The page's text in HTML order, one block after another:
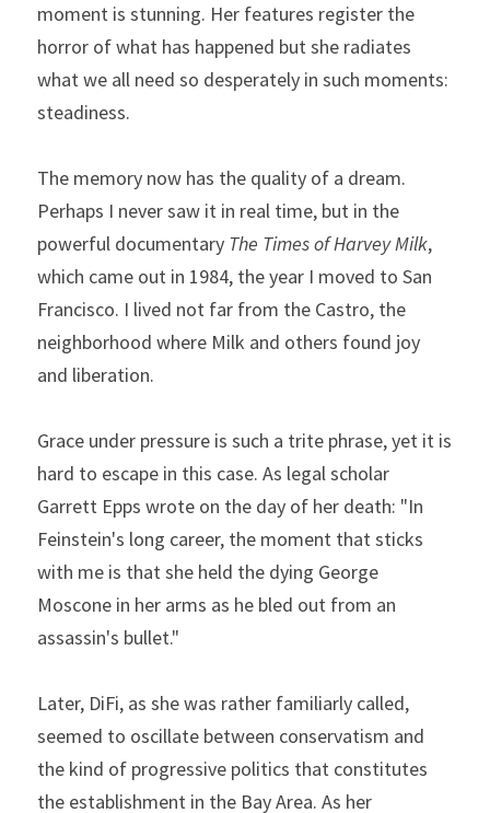
moment is stunning. Her features register the
horror of what has happened but she radiates
what we all need so desperately in such moments:
steadiness.
The memory now has the quality of a dream.
Perhaps I never saw it in real time, but in the
powerful documentary The Times of Harvey Milk,
which came out in 1984, the year I moved to San
Francisco. I lived not far from the Castro, the
neighborhood where Milk and others found joy
and liberation.
Grace under pressure is such a trite phrase, yet it is
hard to escape in this case. As legal scholar
Garrett Epps wrote on the day of her death: "In
Feinstein's long career, the moment that sticks
with me is that she held the dying George
Moscone in her arms as he bled out from an
assassin's bullet."
Later, DiFi, as she was rather familiarly called,
seemed to oscillate between conservatism and
the kind of progressive politics that constitutes
the establishment in the Bay Area. As her